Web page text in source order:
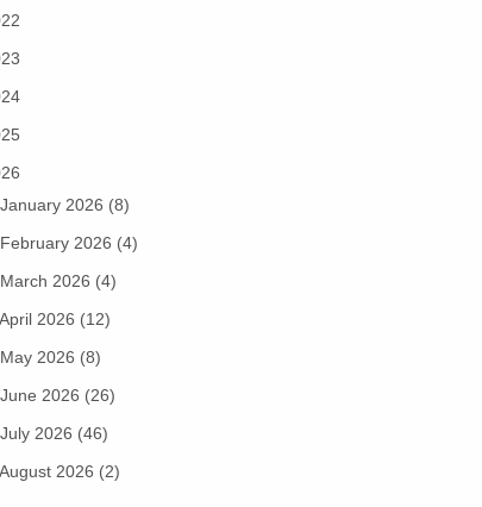
January 2026 (8)
February 2026 (4)
March 2026 (4)
April 2026 (12)
May 2026 (8)
June 2026 (26)
July 2026 (46)
August 2026 (2)